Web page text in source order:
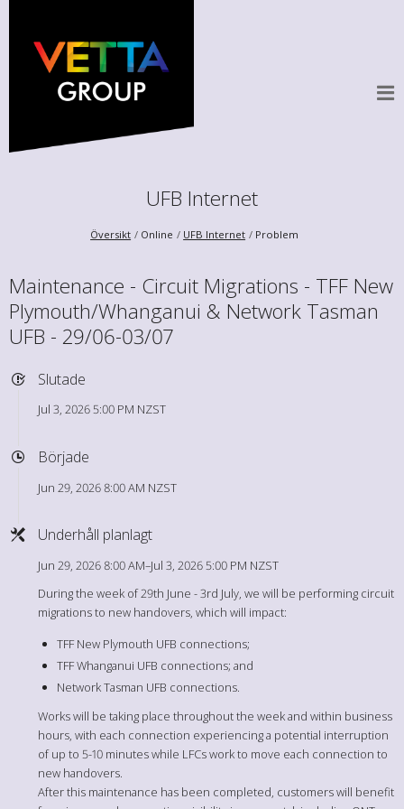
UFB Internet
Översikt Online UFB Internet Problem
Maintenance - Circuit Migrations - TFF New
Plymouth/Whanganui & Network Tasman
UFB - 29/06-03/07
Slutade
Jul 3, 2026 5:00 PM NZST
Började
Jun 29, 2026 8:00 AM NZST
Underhåll planlagt
Jun 29, 2026 8:00 AM–Jul 3, 2026 5:00 PM NZST
During the week of 29th June - 3rd July, we will be performing circuit
migrations to new handovers, which will impact:
TFF New Plymouth UFB connections;
TFF Whanganui UFB connections; and
Network Tasman UFB connections.
Works will be taking place throughout the week and within business
hours, with each connection experiencing a potential interruption
of up to 5-10 minutes while LFCs work to move each connection to
new handovers.
After this maintenance has been completed, customers will benefit